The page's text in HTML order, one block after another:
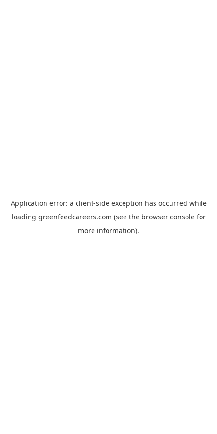
Application error: a client-side exception has occurred while
loading greenfeedcareers.com (see the browser consolefor
more information).